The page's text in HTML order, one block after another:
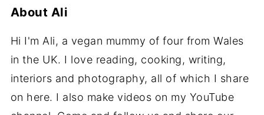
About Ali
Hi I'm Ali, a vegan mummy of four from Wales
in the UK. I love reading, cooking, writing,
interiors and photography, all of which I share
on here. I also make videos on my YouTube